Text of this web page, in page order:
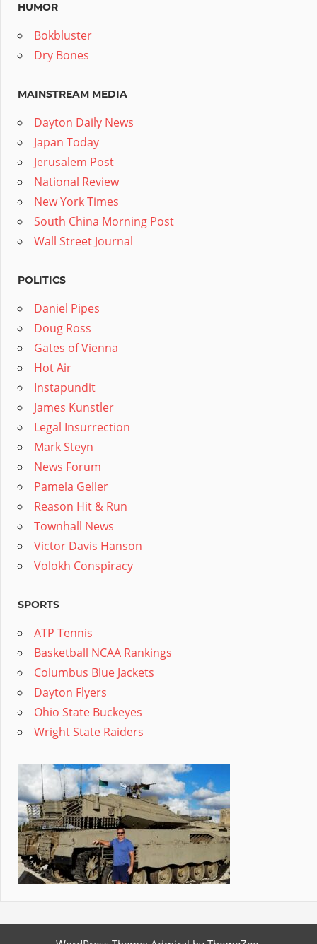
HUMOR
Bokbluster
Dry Bones
MAINSTREAM MEDIA
Dayton Daily News
Japan Today
Jerusalem Post
National Review
New York Times
South China Morning Post
Wall Street Journal
POLITICS
Daniel Pipes
Doug Ross
Gates of Vienna
Hot Air
Instapundit
James Kunstler
Legal Insurrection
Mark Steyn
News Forum
Pamela Geller
Reason Hit & Run
Townhall News
Victor Davis Hanson
Volokh Conspiracy
SPORTS
ATP Tennis
Basketball NCAA Rankings
Columbus Blue Jackets
Dayton Flyers
Ohio State Buckeyes
Wright State Raiders